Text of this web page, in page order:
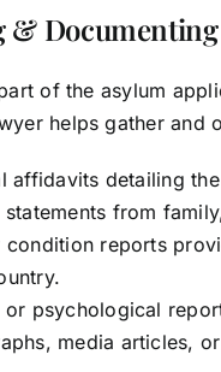
&
of the asylum
helps gather and
affidavits detailing
statements from
condition reports
or psychological
media articles,